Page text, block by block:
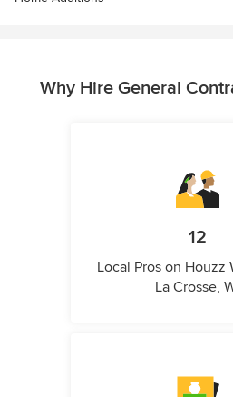
Why Hire General
12
Local Pros on Houzz
La Crosse,